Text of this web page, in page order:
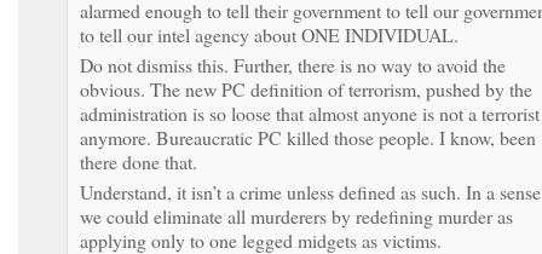
alarmed enough to tell their government to tell our
to tell our intel agency about ONE INDIVIDUAL.
Do not dismiss this. Further, there is no way to avoid the
obvious. The new PC definition of terrorism, pushed by the
administration is so loose that almost anyone is not a terrorist
anymore. Bureaucratic PC killed those people. I know, been
there done that.
Understand, it isn’t a crime unless defined as such. In a sense
we could eliminate all murderers by redefining murder as
applying only to one legged midgets as victims.